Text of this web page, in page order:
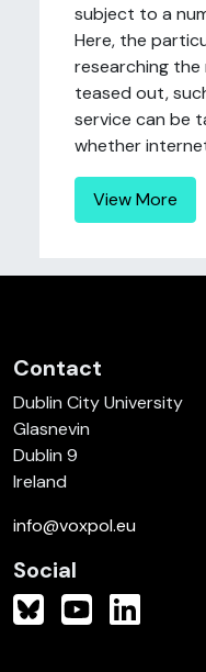
subject to a
Here, the
researching the
teased out,
service can be
whether
View More
Contact
Dublin City University
Glasnevin
Dublin 9
Ireland
info@voxpol.eu
Social